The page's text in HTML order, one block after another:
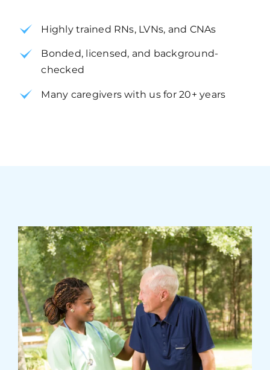
Highly trained RNs, LVNs, and CNAs
Bonded, licensed, and background-
checked
Many caregivers with us for 20+ years